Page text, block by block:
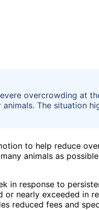
overcrowding at
The situation
to help reduce
animals as
in response to
or nearly exceeded in
reduced fees and